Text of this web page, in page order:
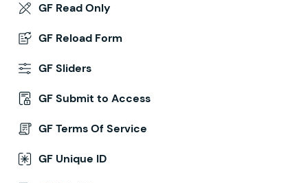
GF Read Only
GF Reload Form
GF Sliders
GF Submit to Access
GF Terms Of Service
GF Unique ID